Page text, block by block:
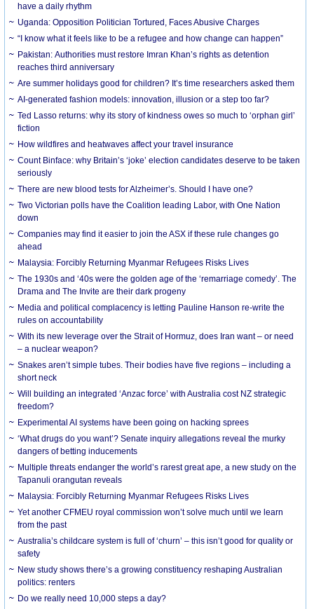
have a daily rhythm
Uganda: Opposition Politician Tortured, Faces Abusive Charges
“I know what it feels like to be a refugee and how change can happen”
Pakistan: Authorities must restore Imran Khan’s rights as detention
reaches third anniversary
Are summer holidays good for children? It’s time researchers asked them
AI-generated fashion models: innovation, illusion or a step too far?
Ted Lasso returns: why its story of kindness owes so much to ‘orphan girl’
fiction
How wildfires and heatwaves affect your travel insurance
Count Binface: why Britain’s ‘joke’ election candidates deserve to be taken
seriously
There are new blood tests for Alzheimer’s. Should I have one?
Two Victorian polls have the Coalition leading Labor, with One Nation
down
Companies may find it easier to join the ASX if these rule changes go
ahead
Malaysia: Forcibly Returning Myanmar Refugees Risks Lives
The 1930s and ‘40s were the golden age of the ‘remarriage comedy’. The
Drama and The Invite are their dark progeny
Media and political complacency is letting Pauline Hanson re-write the
rules on accountability
With its new leverage over the Strait of Hormuz, does Iran want – or need
– a nuclear weapon?
Snakes aren’t simple tubes. Their bodies have five regions – including a
short neck
Will building an integrated ‘Anzac force’ with Australia cost NZ strategic
freedom?
Experimental AI systems have been going on hacking sprees
‘What drugs do you want’? Senate inquiry allegations reveal the murky
dangers of betting inducements
Multiple threats endanger the world’s rarest great ape, a new study on the
Tapanuli orangutan reveals
Malaysia: Forcibly Returning Myanmar Refugees Risks Lives
Yet another CFMEU royal commission won’t solve much until we learn
from the past
Australia’s childcare system is full of ‘churn’ – this isn’t good for quality or
safety
New study shows there’s a growing constituency reshaping Australian
politics: renters
Do we really need 10,000 steps a day?